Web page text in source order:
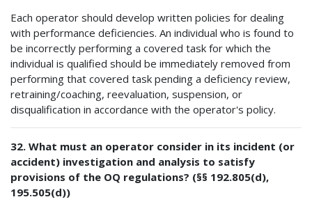
Each operator should develop written policies for dealing
with performance deficiencies. An individual who is found to
be incorrectly performing a covered task for which the
individual is qualified should be immediately removed from
performing that covered task pending a deficiency review,
retraining/coaching, reevaluation, suspension, or
disqualification in accordance with the operator's policy.
32. What must an operator consider in its incident (or
accident) investigation and analysis to satisfy
provisions of the OQ regulations? (§§ 192.805(d),
195.505(d))